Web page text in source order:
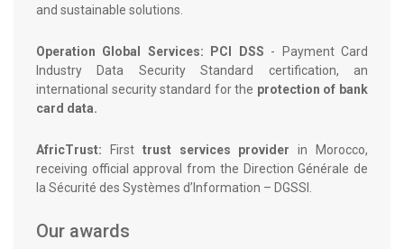
and sustainable solutions.
Operation Global Services: PCI DSS - Payment Card
Industry Data Security Standard certification, an
international security standard for the protection of bank
card data.
AfricTrust: First trust services provider in Morocco,
receiving official approval from the Direction Générale de
la Sécurité des Systèmes d’Information – DGSSI.
Our awards